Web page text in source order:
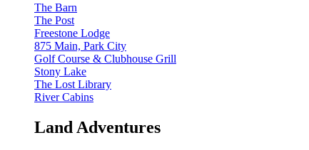
The Barn
The Post
Freestone Lodge
875 Main, Park City
Golf Course & Clubhouse Grill
Stony Lake
The Lost Library
River Cabins
Land Adventures